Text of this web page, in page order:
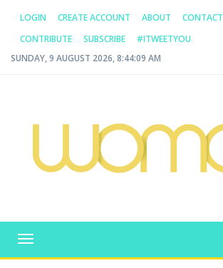
LOGIN CREATE ACCOUNT ABOUT CONTACT
CONTRIBUTE
SUBSCRIBE
#ITWEETYOU
SUNDAY, 9 AUGUST 2026, 8:44:09 AM
WOMAN.COM.AU
Toggle
navigation